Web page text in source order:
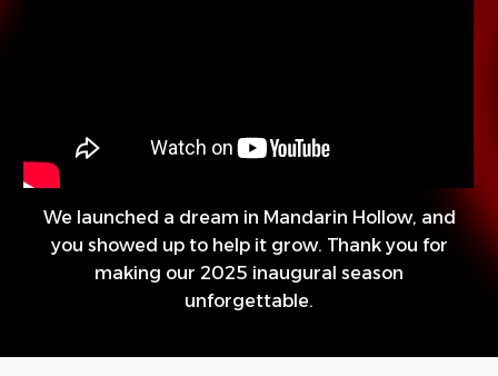
We launched a dream in Mandarin Hollow, and
you showed up to help it grow. Thank you for
making our 2025 inaugural season
unforgettable.